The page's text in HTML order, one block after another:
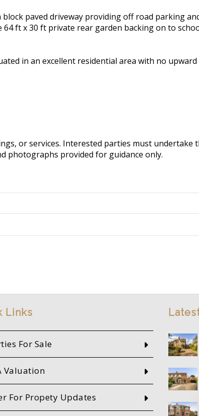
paved driveway providing off road parking
ft x 30 ft private rear garden backing on to
in an excellent residential area with no
or services. Interested parties must
photographs provided for guidance only.
Links
For Sale
Valuation
For Propety Updates